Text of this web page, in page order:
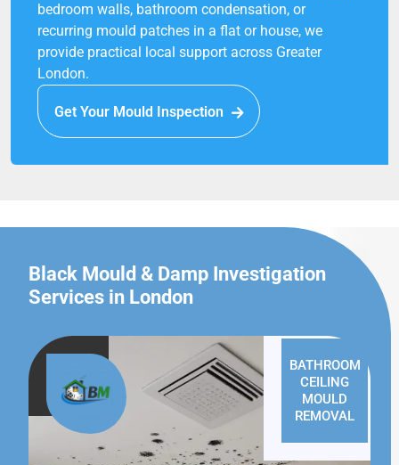
bedroom walls, bathroom condensation, or
recurring mould patches in a flat or house, we
provide practical local support across Greater
London.
Get Your Mould Inspection
Black Mould & Damp Investigation
Services in London
BATHROOM
CEILING
MOULD
REMOVAL